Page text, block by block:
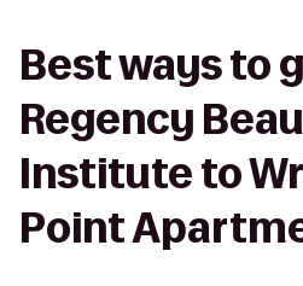
Best ways to
Regency
Institute to
Point